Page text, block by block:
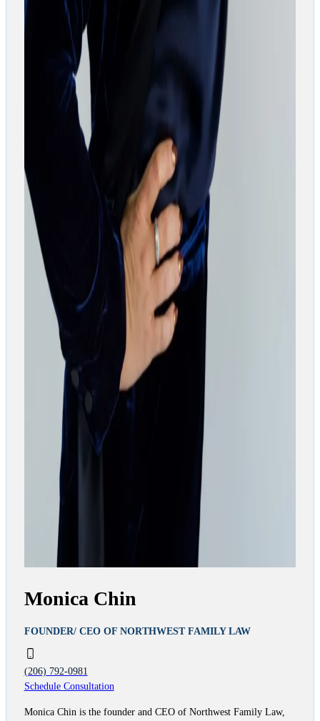
Monica Chin
FOUNDER/ CEO OF NORTHWEST FAMILY LAW
(206) 792-0981
Schedule Consultation
Monica Chin is the founder and CEO of Northwest Family Law,